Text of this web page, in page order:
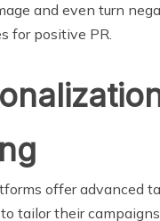
and even turn
for positive PR.
offer advanced
tailor their